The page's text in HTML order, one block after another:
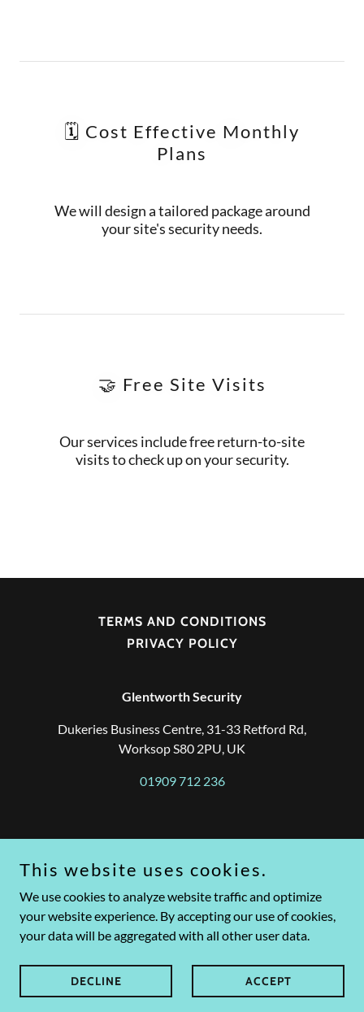
🗓️ Cost Effective Monthly
Plans
We will design a tailored package around
your site's security needs.
🤝 Free Site Visits
Our services include free return-to-site
visits to check up on your security.
TERMS AND CONDITIONS
PRIVACY POLICY
Glentworth Security
Dukeries Business Centre, 31-33 Retford Rd,
Worksop S80 2PU, UK
01909 712 236
Based in Worksop, Nottinghamshire, Glentworth Security
needs of businesses and organisations.
Our personal approach regarding your security needs is what
separates us. We strive to provide a personal and cost-effective
security solution.
Copyright © 2024 Glentworth Security Ltd. Registered in
England and Wales under Company No. 08929849
This website uses cookies.
We use cookies to analyze website traffic and optimize
your website experience. By accepting our use of cookies,
your data will be aggregated with all other user data.
DECLINE ACCEPT